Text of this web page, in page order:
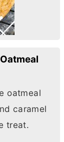
oatmeal
caramel
treat.